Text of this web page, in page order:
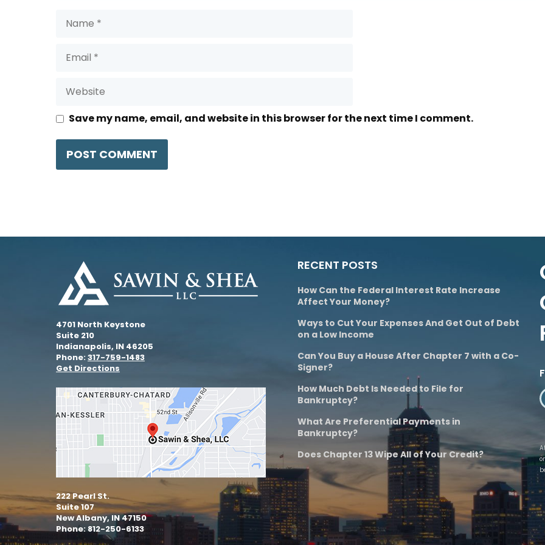
Save my name, email, and website in this browser for the next time I comment.
4701 North Keystone
Suite 210
Indianapolis, IN 46205
Phone:317-759-1483
Get Directions
222 Pearl St.
Suite 107
New Albany, IN 47150
Phone: 812-250-6133
RECENT POSTS
How Can the Federal Interest Rate Increase
Affect Your Money?
Ways to Cut Your Expenses And Get Out of Debt
on a Low Income
Can You Buy a House After Chapter 7 with a Co-
Signer?
How Much Debt Is Needed to File for
Bankruptcy?
What Are Preferential Payments in
Bankruptcy?
Does Chapter 13 Wipe All of Your Credit?